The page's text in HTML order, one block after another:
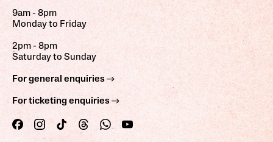
9am - 8pm
Monday to Friday
2pm - 8pm
Saturday to Sunday
For general enquiries
For ticketing enquiries